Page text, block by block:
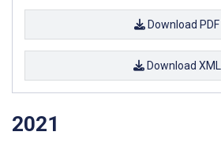
Download PDF
Download XML
2021